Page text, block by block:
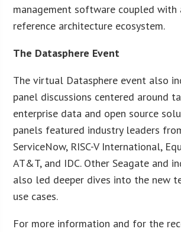
management software coupled
reference architecture ecosystem.
The Datasphere Event
The virtual Datasphere event also
panel discussions centered around
enterprise data and open source
panels featured industry leaders
ServiceNow, RISC-V International,
AT&T, and IDC. Other Seagate and
also led deeper dives into the new
use cases.
For more information and for the